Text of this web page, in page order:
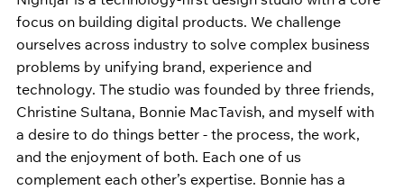
focus on building digital products. We challenge
ourselves across industry to solve complex business
problems by unifying brand, experience and
technology. The studio was founded by three friends,
Christine Sultana, Bonnie MacTavish, and myself with
a desire to do things better - the process, the work,
and the enjoyment of both. Each one of us
complement each other’s expertise. Bonnie has a